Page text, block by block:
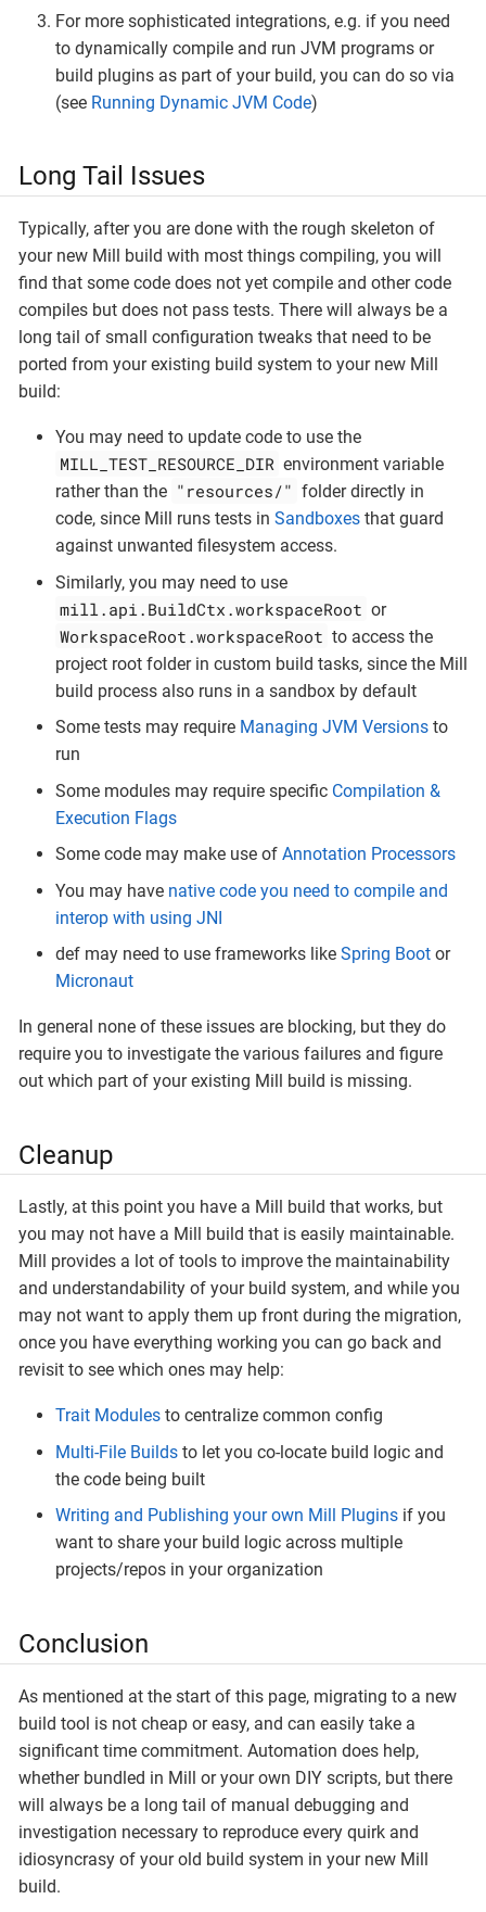
For more sophisticated integrations, e.g. if you need
to dynamically compile and run JVM programs or
build plugins as part of your build, you can do so via
(see Running Dynamic JVM Code)
Long Tail Issues
Typically, after you are done with the rough skeleton of
your new Mill build with most things compiling, you will
find that some code does not yet compile and other code
compiles but does not pass tests. There will always be a
long tail of small configuration tweaks that need to be
ported from your existing build system to your new Mill
build:
You may need to update code to use the
MILL_TEST_RESOURCE_DIR environment variable
rather than the "resources/" folder directly in
code, since Mill runs tests in Sandboxes that guard
against unwanted filesystem access.
Similarly, you may need to use
mill.api.BuildCtx.workspaceRoot or
WorkspaceRoot.workspaceRoot to access the
project root folder in custom build tasks, since the Mill
build process also runs in a sandbox by default
Some tests may require Managing JVM Versions to
run
Some modules may require specific Compilation &
Execution Flags
Some code may make use of Annotation Processors
You may have native code you need to compile and
interop with using JNI
def may need to use frameworks like Spring Boot or
Micronaut
In general none of these issues are blocking, but they do
require you to investigate the various failures and figure
out which part of your existing Mill build is missing.
Cleanup
Lastly, at this point you have a Mill build that works, but
you may not have a Mill build that is easily maintainable.
Mill provides a lot of tools to improve the maintainability
and understandability of your build system, and while you
may not want to apply them up front during the migration,
once you have everything working you can go back and
revisit to see which ones may help:
Trait Modules to centralize common config
Multi-File Builds to let you co-locate build logic and
the code being built
Writing and Publishing your own Mill Plugins if you
want to share your build logic across multiple
projects/repos in your organization
Conclusion
As mentioned at the start of this page, migrating to a new
build tool is not cheap or easy, and can easily take a
significant time commitment. Automation does help,
whether bundled in Mill or your own DIY scripts, but there
will always be a long tail of manual debugging and
investigation necessary to reproduce every quirk and
idiosyncrasy of your old build system in your new Mill
build.